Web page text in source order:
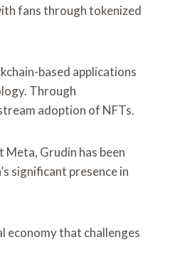
fans through tokenized
based applications
Through
adoption of NFTs.
Meta, Grudin has been
significant presence in
economy that challenges